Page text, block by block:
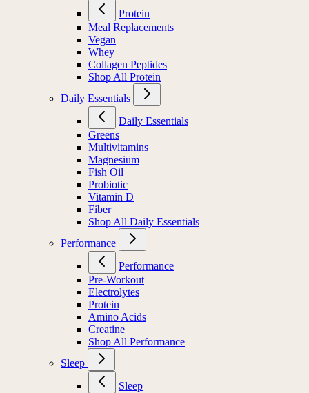
Protein
Meal Replacements
Vegan
Whey
Collagen Peptides
Shop All Protein
Daily Essentials
Daily Essentials
Greens
Multivitamins
Magnesium
Fish Oil
Probiotic
Vitamin D
Fiber
Shop All Daily Essentials
Performance
Performance
Pre-Workout
Electrolytes
Protein
Amino Acids
Creatine
Shop All Performance
Sleep
Sleep